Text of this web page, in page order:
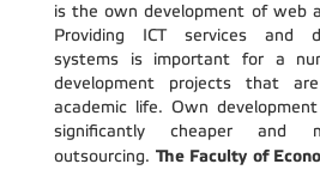
is the own development of web
Providing ICT services and
systems is important for a
development projects that
academic life. Own
significantly cheaper and
outsourcing. The Faculty of